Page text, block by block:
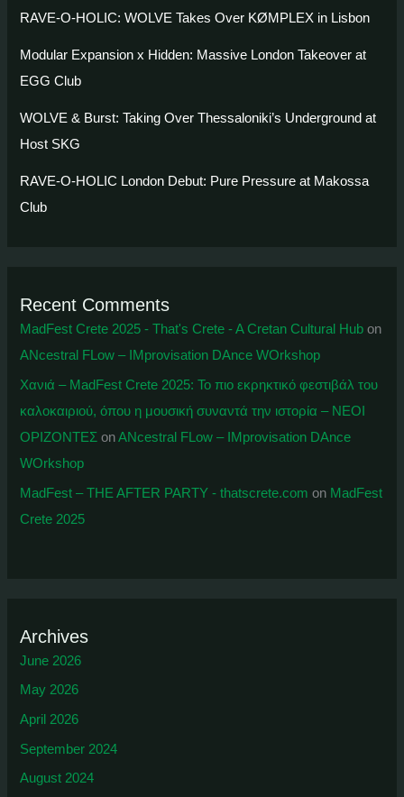
RAVE-O-HOLIC: WOLVE Takes Over KØMPLEX in Lisbon
Modular Expansion x Hidden: Massive London Takeover at
EGG Club
WOLVE & Burst: Taking Over Thessaloniki’s Underground at
Host SKG
RAVE-O-HOLIC London Debut: Pure Pressure at Makossa
Club
Recent Comments
MadFest Crete 2025 - That's Crete - A Cretan Cultural Hub on
ANcestral FLow – IMprovisation DAnce WOrkshop
Χανιά – MadFest Crete 2025: To πιο εκρηκτικό φεστιβάλ του
καλοκαιριού, όπου η μουσική συναντά την ιστορία – ΝΕΟΙ
ΟΡΙΖΟΝΤΕΣ onANcestral FLow – IMprovisation DAnce
WOrkshop
MadFest – THE AFTER PARTY - thatscrete.com on MadFest
Crete 2025
Archives
June 2026
May 2026
April 2026
September 2024
August 2024